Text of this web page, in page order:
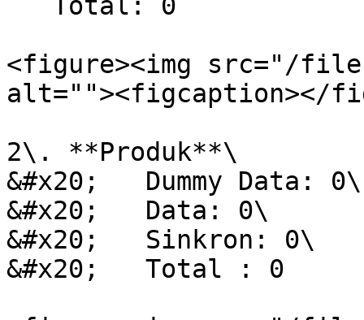
<figure><img src="/
alt=""><figcaption></
2\. **Produk**\
&#x20;   Dummy Data: 0\
&#x20;   Data: 0\
&#x20;   Sinkron: 0\
&#x20;   Total : 0